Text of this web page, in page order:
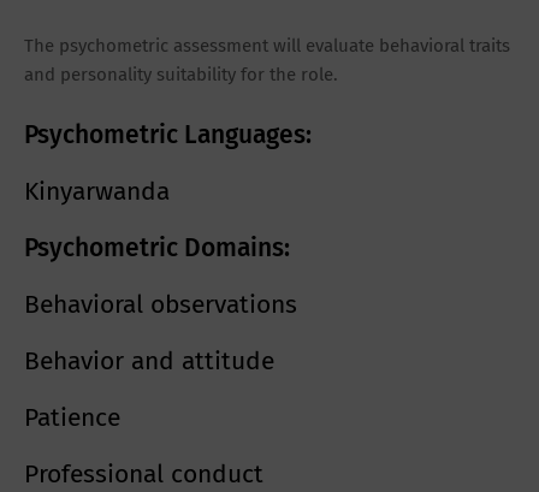
The psychometric assessment will evaluate behavioral traits
and personality suitability for the role.
Psychometric Languages:
Kinyarwanda
Psychometric Domains:
Behavioral observations
Behavior and attitude
Patience
Professional conduct